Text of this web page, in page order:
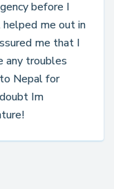
before I
helped me out in
me that I
any troubles
Nepal for
Im